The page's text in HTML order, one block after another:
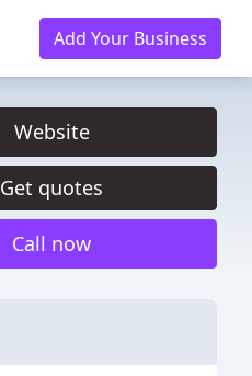
Add Your Business
Website
Get quotes
Call now